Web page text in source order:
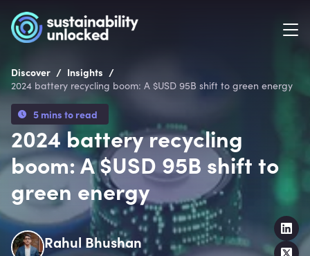
Discover / Insights /
2024 battery recycling boom: A $USD 95B shift to green energy
5 mins to read
2024 battery recycling
boom: A $USD 95B shift to
green energy
Rahul Bhushan